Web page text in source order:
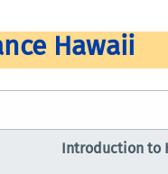
Hawaii
Introduction to